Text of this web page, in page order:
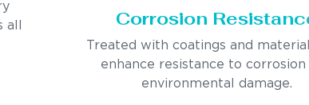
all
Corrosion
Treated with coatings and
enhance resistance to corrosion
environmental damage.